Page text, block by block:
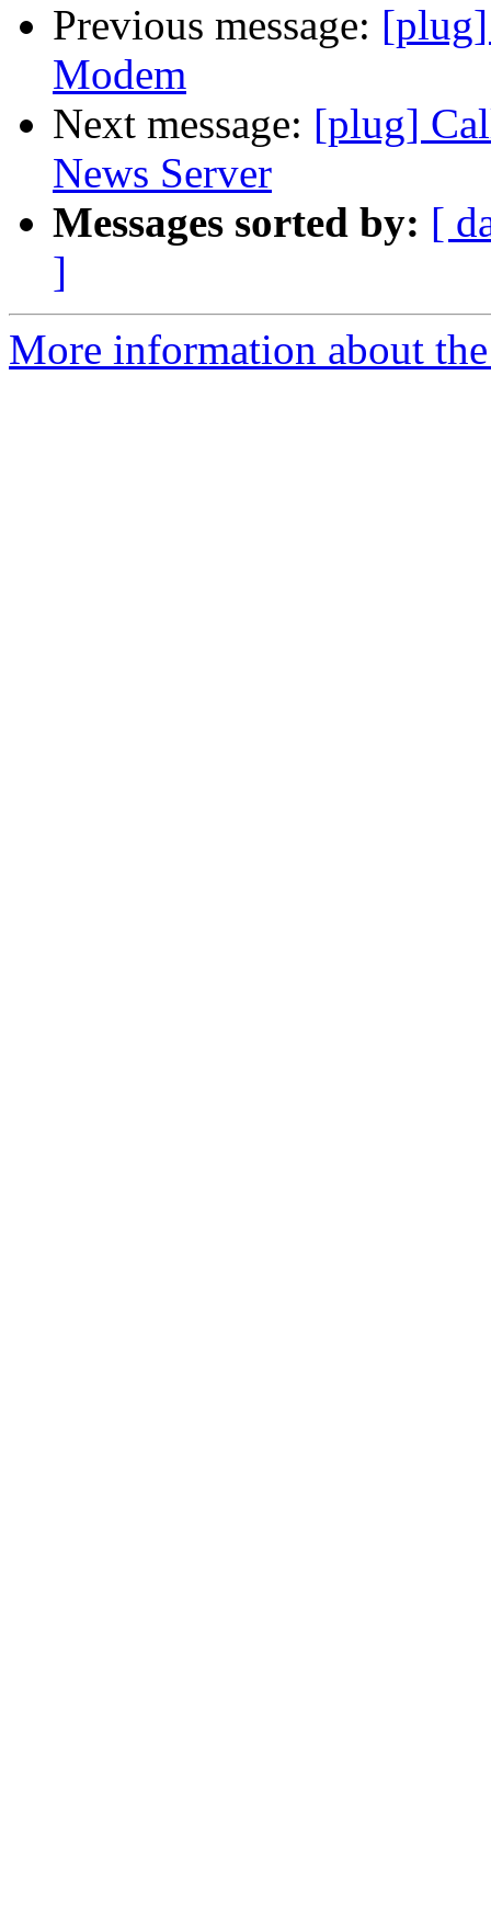
Previous message:
Modem
Next message: [plug]
News Server
Messages sorted by: [
]
More information about